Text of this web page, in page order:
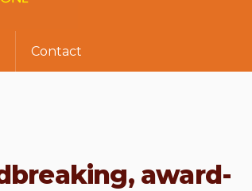
Contact
award-